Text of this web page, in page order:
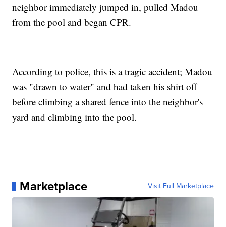
neighbor immediately jumped in, pulled Madou
from the pool and began CPR.
According to police, this is a tragic accident; Madou
was "drawn to water" and had taken his shirt off
before climbing a shared fence into the neighbor's
yard and climbing into the pool.
Marketplace Visit Full Marketplace